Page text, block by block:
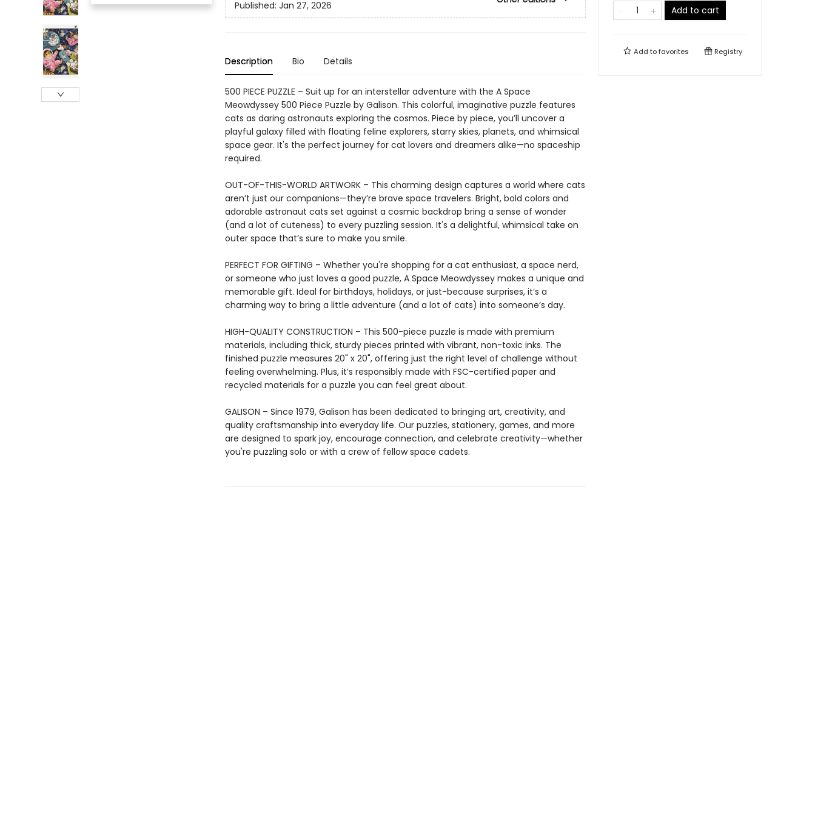
Published: Jan 27, 2026
Description Bio Details
500 PIECE PUZZLE – Suit up for an interstellar adventure with the A Space
Meowdyssey 500 Piece Puzzle by Galison. This colorful, imaginative puzzle features
cats as daring astronauts exploring the cosmos. Piece by piece, you’ll uncover a
playful galaxy filled with floating feline explorers, starry skies, planets, and whimsical
space gear. It's the perfect journey for cat lovers and dreamers alike—no spaceship
required.
OUT-OF-THIS-WORLD ARTWORK – This charming design captures a world where cats
aren’t just our companions—they’re brave space travelers. Bright, bold colors and
adorable astronaut cats set against a cosmic backdrop bring a sense of wonder
(and a lot of cuteness) to every puzzling session. It's a delightful, whimsical take on
outer space that’s sure to make you smile.
PERFECT FOR GIFTING – Whether you're shopping for a cat enthusiast, a space nerd,
or someone who just loves a good puzzle, A Space Meowdyssey makes a unique and
memorable gift. Ideal for birthdays, holidays, or just-because surprises, it’s a
charming way to bring a little adventure (and a lot of cats) into someone’s day.
HIGH-QUALITY CONSTRUCTION – This 500-piece puzzle is made with premium
materials, including thick, sturdy pieces printed with vibrant, non-toxic inks. The
finished puzzle measures 20" x 20", offering just the right level of challenge without
feeling overwhelming. Plus, it’s responsibly made with FSC-certified paper and
recycled materials for a puzzle you can feel great about.
GALISON – Since 1979, Galison has been dedicated to bringing art, creativity, and
quality craftsmanship into everyday life. Our puzzles, stationery, games, and more
are designed to spark joy, encourage connection, and celebrate creativity—whether
you're puzzling solo or with a crew of fellow space cadets.
Add to cart
Add tofavorites Registry